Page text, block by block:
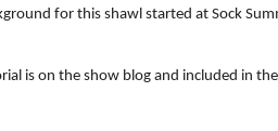
for this shawl started at Sock
is on the show blog and included in